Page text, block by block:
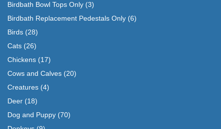
Birdbath Bowl Tops Only (3)
Birdbath Replacement Pedestals Only (6)
Birds (28)
Cats (26)
Chickens (17)
Cows and Calves (20)
Creatures (4)
Deer (18)
Dog and Puppy (70)